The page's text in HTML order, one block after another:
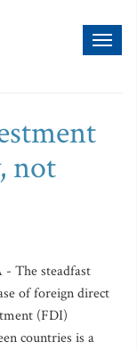
not
- The steadfast
of foreign direct
(FDI)
countries is a